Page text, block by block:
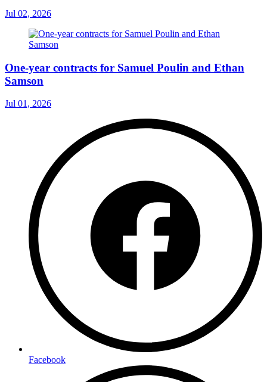
Jul 02, 2026
One-year contracts for Samuel Poulin and Ethan
Samson
Jul 01, 2026
Facebook